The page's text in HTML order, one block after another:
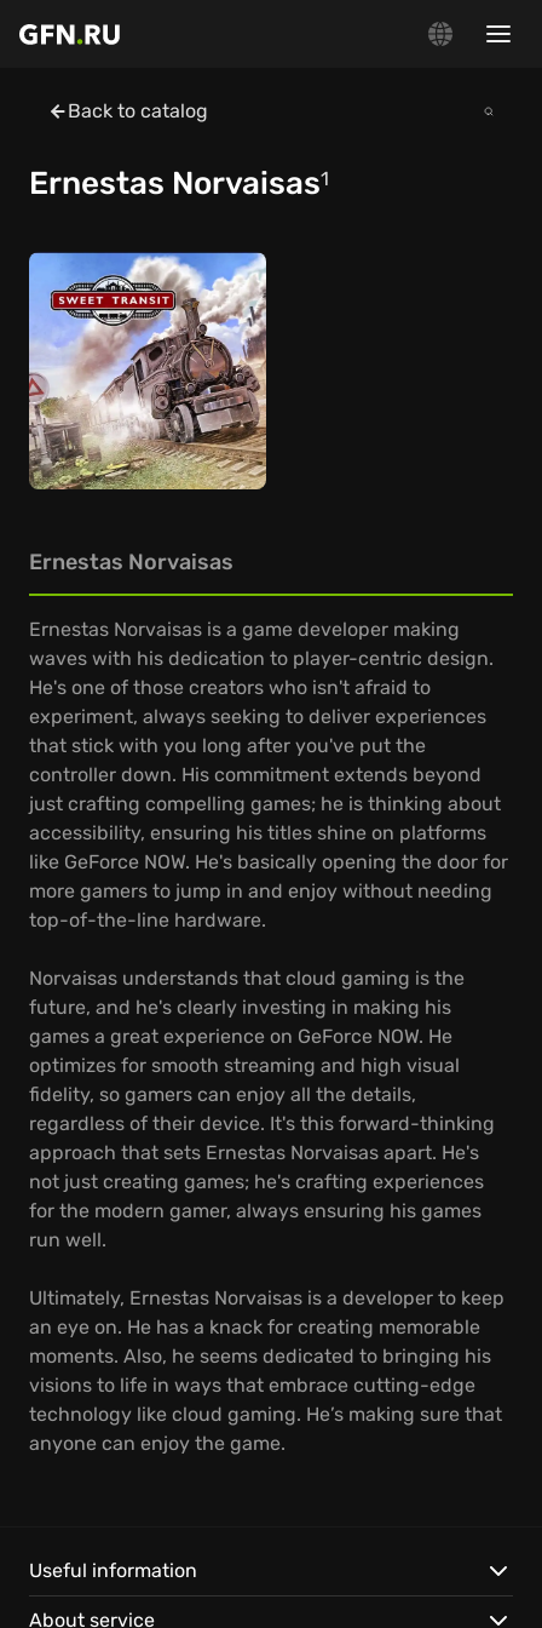
Back to catalog
Ernestas Norvaisas1
Ernestas Norvaisas
Ernestas Norvaisas is a game developer making
waves with his dedication to player-centric design.
He's one of those creators who isn't afraid to
experiment, always seeking to deliver experiences
that stick with you long after you've put the
controller down. His commitment extends beyond
just crafting compelling games; he is thinking about
accessibility, ensuring his titles shine on platforms
like GeForce NOW. He's basically opening the door for
more gamers to jump in and enjoy without needing
top-of-the-line hardware.
Norvaisas understands that cloud gaming is the
future, and he's clearly investing in making his
games a great experience on GeForce NOW. He
optimizes for smooth streaming and high visual
fidelity, so gamers can enjoy all the details,
regardless of their device. It's this forward-thinking
approach that sets Ernestas Norvaisas apart. He's
not just creating games; he's crafting experiences
for the modern gamer, always ensuring his games
run well.
Ultimately, Ernestas Norvaisas is a developer to keep
an eye on. He has a knack for creating memorable
moments. Also, he seems dedicated to bringing his
visions to life in ways that embrace cutting-edge
technology like cloud gaming. He’s making sure that
anyone can enjoy the game.
Useful information
About service